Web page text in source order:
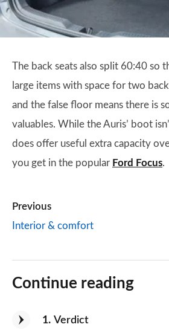
The back seats also split 60:40 so
large items with space for two
and the false floor means there is
valuables. While the Auris’ boot
does offer useful extra capacity
you get in the popular Ford Focus.
Previous
Interior & comfort
Continue reading
1 Verdict